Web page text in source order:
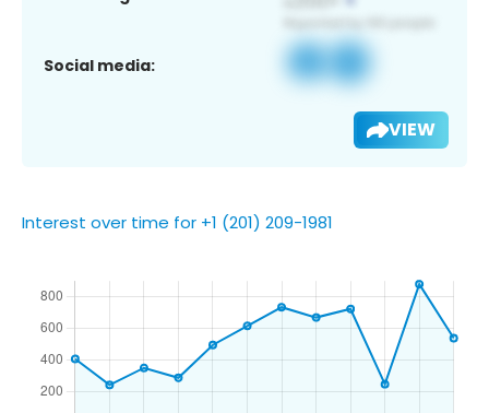
Social media:
VIEW
Interest over time for +1 (201) 209-1981